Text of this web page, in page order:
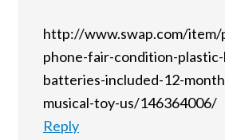
http://www.swap.com/item/
phone-fair-condition-
batteries-included-12-
musical-toy-us/146364006/
Reply